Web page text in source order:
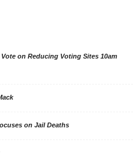
on Reducing Voting Sites 10am
on Jail Deaths